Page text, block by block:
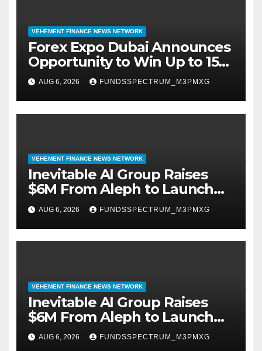
VEHEMENT FINANCE NEWS NETWORK
Forex Expo Dubai Announces
Opportunity to Win Up to 150
Grams of Gold This
September 2026
AUG 6, 2026 FUNDSSPECTRUM_M3PMXG
VEHEMENT FINANCE NEWS NETWORK
Inevitable AI Group Raises
$6M From Aleph to Launch
AI-Native SaaS Companies
AUG 6, 2026 FUNDSSPECTRUM_M3PMXG
VEHEMENT FINANCE NEWS NETWORK
Inevitable AI Group Raises
$6M From Aleph to Launch
AI-Native SaaS Companies
AUG 6, 2026 FUNDSSPECTRUM_M3PMXG